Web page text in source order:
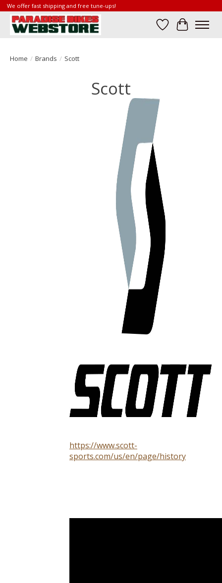
We offer fast shipping and free tune-ups!
Wish List
Cart
Home / Brands / Scott
Scott
https://www.scott-
sports.com/us/en/page/history